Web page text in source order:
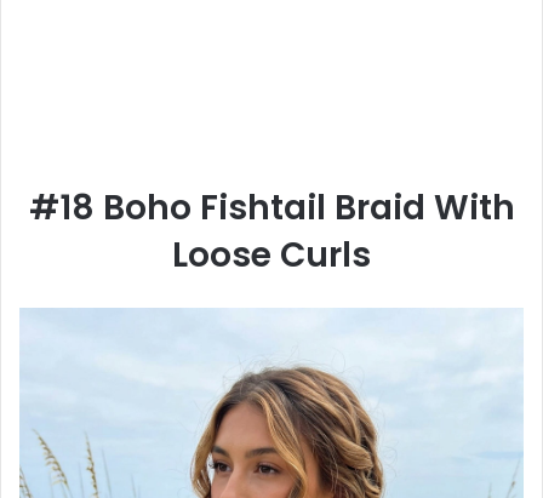
#18 Boho Fishtail Braid With
Loose Curls